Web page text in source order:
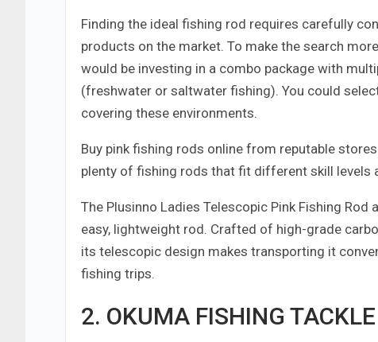
Finding the ideal fishing rod requires carefully
products on the market. To make the search
would be investing in a combo package with
(freshwater or saltwater fishing). You could
covering these environments.
Buy pink fishing rods online from reputable
plenty of fishing rods that fit different skill levels
The Plusinno Ladies Telescopic Pink Fishing
easy, lightweight rod. Crafted of high-grade
its telescopic design makes transporting it
fishing trips.
2. OKUMA FISHING TACKLE